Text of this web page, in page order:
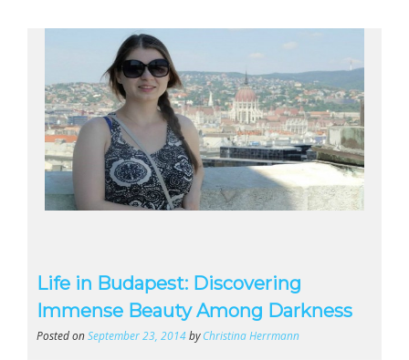
Life in Budapest: Discovering
Immense Beauty Among Darkness
Posted onSeptember 23, 2014byChristina Herrmann